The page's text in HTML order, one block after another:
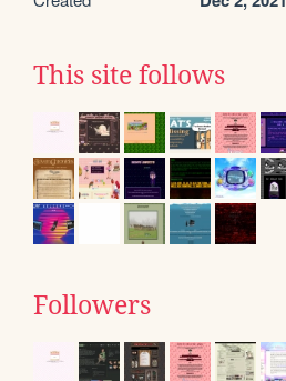
This site follows
Followers